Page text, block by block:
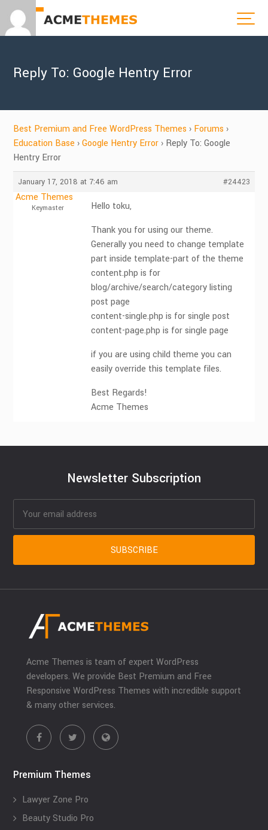
Reply To: Google Hentry Error
Best Premium and Free WordPress Themes › Forums ›
Education Base › Google Hentry Error › Reply To: Google
Hentry Error
January 17, 2018 at 7:46 am #24423
Acme Themes
Keymaster
Hello toku,
Thank you for using our theme.
Generally you need to change template
part inside template-part of the theme
content.php is for
blog/archive/search/category listing
post page
content-single.php is for single post
content-page.php is for single page
if you are using child theme you can
easily override this template files.
Best Regards!
Acme Themes
Newsletter Subscription
Acme Themes is team of expert WordPress
developers. We provide Best Premium and Free
Responsive WordPress Themes with incredible support
& many other services.
Premium Themes
Lawyer Zone Pro
Beauty Studio Pro